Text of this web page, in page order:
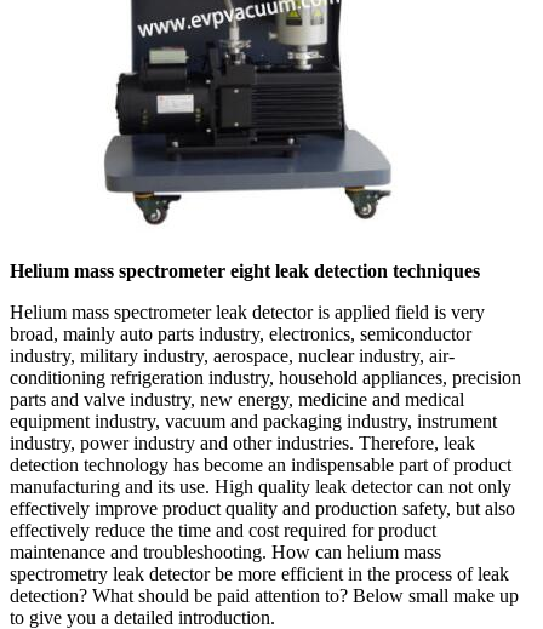
Helium mass spectrometer eight leak detection techniques
Helium mass spectrometer leak detector is applied field is very
broad, mainly auto parts industry, electronics, semiconductor
industry, military industry, aerospace, nuclear industry, air-
conditioning refrigeration industry, household appliances, precision
parts and valve industry, new energy, medicine and medical
equipment industry, vacuum and packaging industry, instrument
industry, power industry and other industries. Therefore, leak
detection technology has become an indispensable part of product
manufacturing and its use. High quality leak detector can not only
effectively improve product quality and production safety, but also
effectively reduce the time and cost required for product
maintenance and troubleshooting. How can helium mass
spectrometry leak detector be more efficient in the process of leak
detection? What should be paid attention to? Below small make up
to give you a detailed introduction.